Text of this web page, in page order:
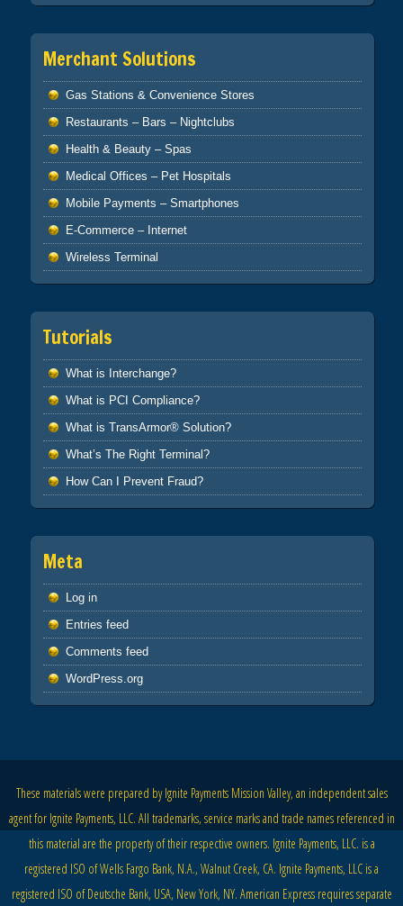
Merchant Solutions
Gas Stations & Convenience Stores
Restaurants – Bars – Nightclubs
Health & Beauty – Spas
Medical Offices – Pet Hospitals
Mobile Payments – Smartphones
E-Commerce – Internet
Wireless Terminal
Tutorials
What is Interchange?
What is PCI Compliance?
What is TransArmor® Solution?
What’s The Right Terminal?
How Can I Prevent Fraud?
Meta
Log in
Entries feed
Comments feed
WordPress.org
These materials were prepared by Ignite Payments Mission Valley, an independent sales
agent for Ignite Payments, LLC. All trademarks, service marks and trade names referenced in
this material are the property of their respective owners. Ignite Payments, LLC. is a
registered ISO of Wells Fargo Bank, N.A., Walnut Creek, CA. Ignite Payments, LLC is a
registered ISO of Deutsche Bank, USA, New York, NY. American Express requires separate